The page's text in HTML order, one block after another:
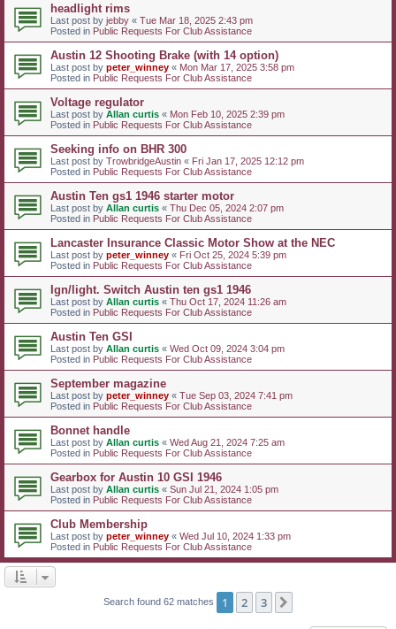
headlight rims
Last post by jebby « Tue Mar 18, 2025 2:43 pm
Posted in Public Requests For Club Assistance
Austin 12 Shooting Brake (with 14 option)
Last post by peter_winney « Mon Mar 17, 2025 3:58 pm
Posted in Public Requests For Club Assistance
Voltage regulator
Last post by Allan curtis « Mon Feb 10, 2025 2:39 pm
Posted in Public Requests For Club Assistance
Seeking info on BHR 300
Last post by TrowbridgeAustin « Fri Jan 17, 2025 12:12 pm
Posted in Public Requests For Club Assistance
Austin Ten gs1 1946 starter motor
Last post by Allan curtis « Thu Dec 05, 2024 2:07 pm
Posted in Public Requests For Club Assistance
Lancaster Insurance Classic Motor Show at the NEC
Last post by peter_winney « Fri Oct 25, 2024 5:39 pm
Posted in Public Requests For Club Assistance
Ign/light. Switch Austin ten gs1 1946
Last post by Allan curtis « Thu Oct 17, 2024 11:26 am
Posted in Public Requests For Club Assistance
Austin Ten GSI
Last post by Allan curtis « Wed Oct 09, 2024 3:04 pm
Posted in Public Requests For Club Assistance
September magazine
Last post by peter_winney « Tue Sep 03, 2024 7:41 pm
Posted in Public Requests For Club Assistance
Bonnet handle
Last post by Allan curtis « Wed Aug 21, 2024 7:25 am
Posted in Public Requests For Club Assistance
Gearbox for Austin 10 GSI 1946
Last post by Allan curtis « Sun Jul 21, 2024 1:05 pm
Posted in Public Requests For Club Assistance
Club Membership
Last post by peter_winney « Wed Jul 10, 2024 1:33 pm
Posted in Public Requests For Club Assistance
Search found 62 matches 1 2 3